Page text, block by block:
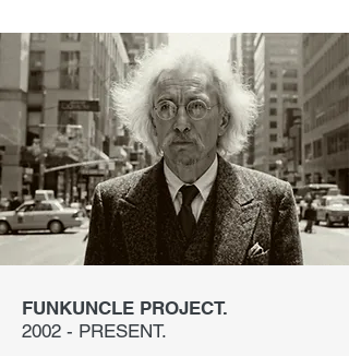
FUNKUNCLE PROJECT.
2002 - PRESENT.